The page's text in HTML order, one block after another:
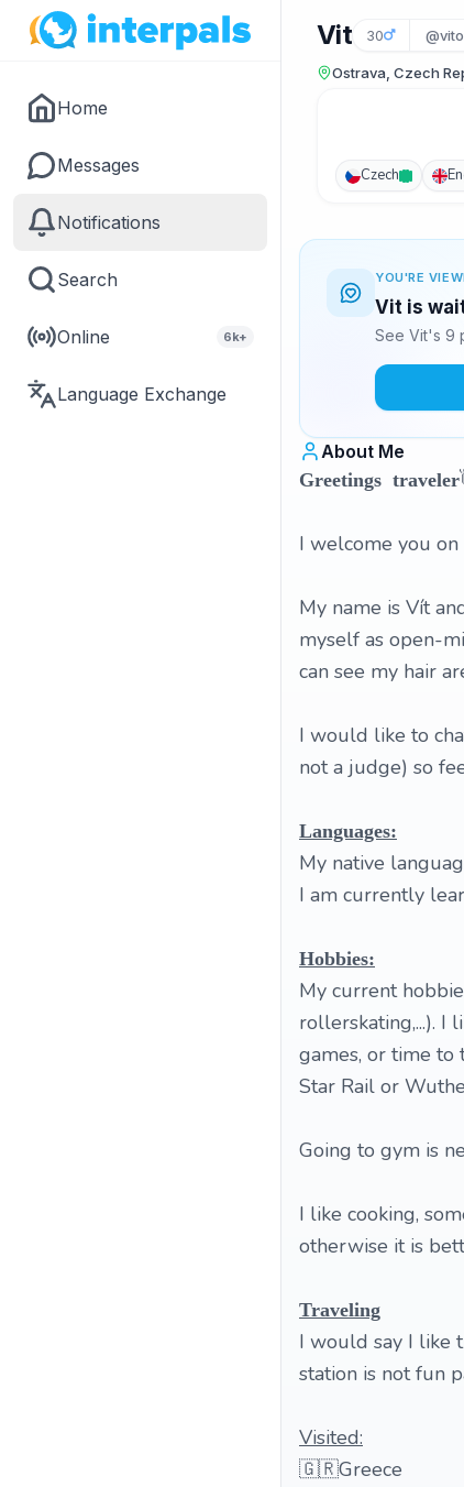
Home
Messages
Notifications
Search
Online 6k+
Language Exchange
Vit 30
Ostrava, Czech
Czech
YOU'RE
Vit is
See Vit's 9
About Me
Greetings traveler
I welcome you
My name is Vít
myself as open-
can see my hair
I would like to
not a judge) so
Languages:
My native
I am currently
Hobbies:
My current
rollerskating,...). I
games, or time to
Star Rail or
Going to gym is
I like cooking,
otherwise it is
Traveling
I would say I like
station is not fun
Visited:
🇬🇷Greece